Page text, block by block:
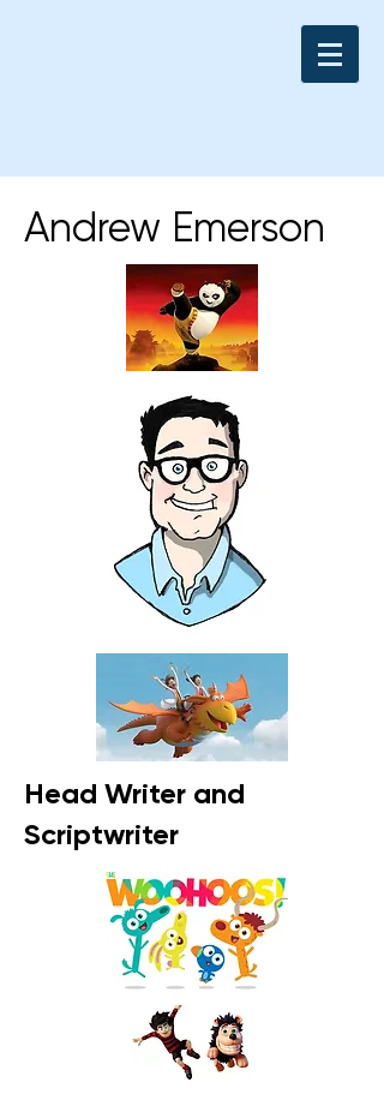
Andrew Emerson
Head Writer and
Scriptwriter